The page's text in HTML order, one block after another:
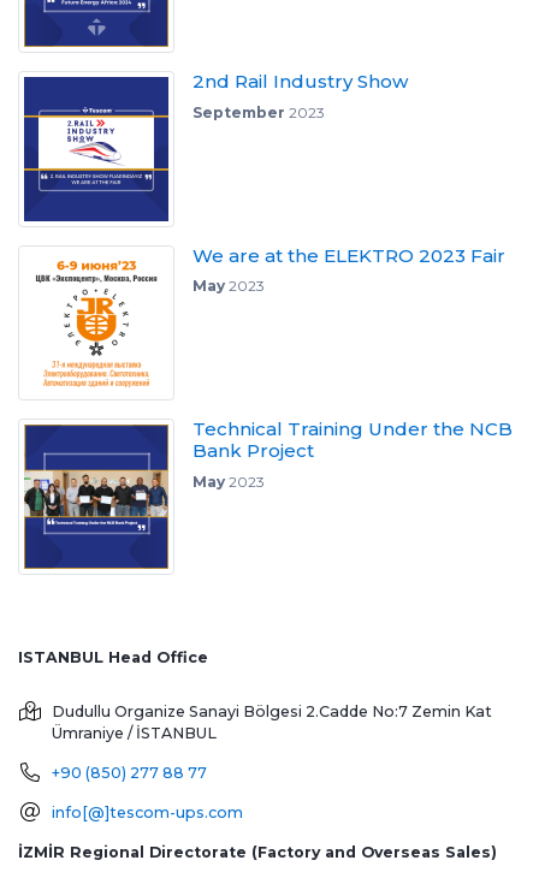
2nd Rail Industry Show
September 2023
We are at the ELEKTRO 2023 Fair
May2023
Technical Training Under the NCB
Bank Project
May2023
ISTANBUL Head Office
Dudullu Organize Sanayi Bölgesi 2.Cadde No:7 Zemin Kat
Ümraniye / İSTANBUL
+90 (850) 277 88 77
info[@]tescom-ups.com
İZMİR Regional Directorate (Factory and Overseas Sales)